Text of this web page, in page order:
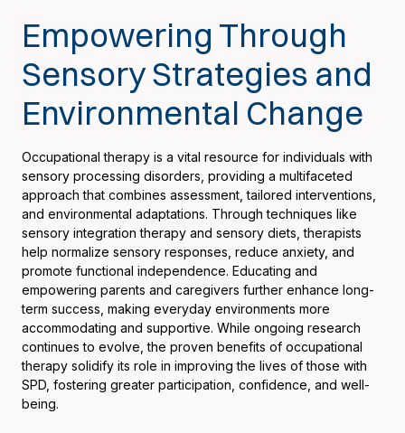
Empowering Through
Sensory Strategies and
Environmental Change
Occupational therapy is a vital resource for individuals with
sensory processing disorders, providing a multifaceted
approach that combines assessment, tailored interventions,
and environmental adaptations. Through techniques like
sensory integration therapy and sensory diets, therapists
help normalize sensory responses, reduce anxiety, and
promote functional independence. Educating and
empowering parents and caregivers further enhance long-
term success, making everyday environments more
accommodating and supportive. While ongoing research
continues to evolve, the proven benefits of occupational
therapy solidify its role in improving the lives of those with
SPD, fostering greater participation, confidence, and well-
being.